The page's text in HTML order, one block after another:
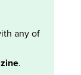
any of
.